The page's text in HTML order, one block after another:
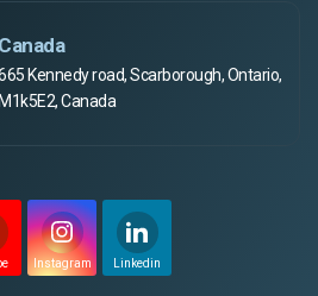
Canada
Kennedy road, Scarborough, Ontario,
M1k5E2, Canada
Instagram Linkedin